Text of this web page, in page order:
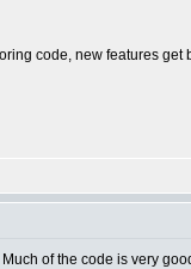
code, new features get
of the code is very